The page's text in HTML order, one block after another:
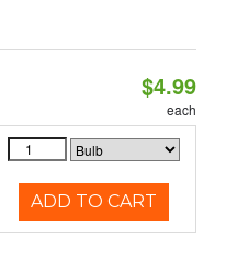
$4.99
each
ADD TO CART